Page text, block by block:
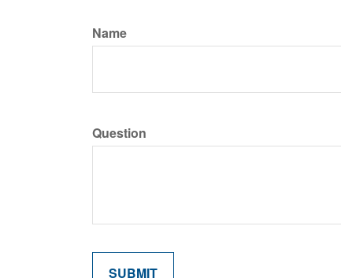
Name
Question